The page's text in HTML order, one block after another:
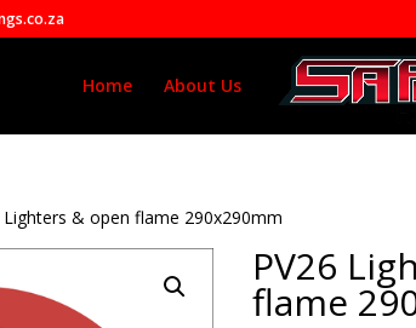
Home About Us
Lighters & open flame 290x290mm
PV26
flame